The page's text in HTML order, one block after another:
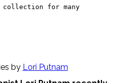
for many
by Lori Putnam